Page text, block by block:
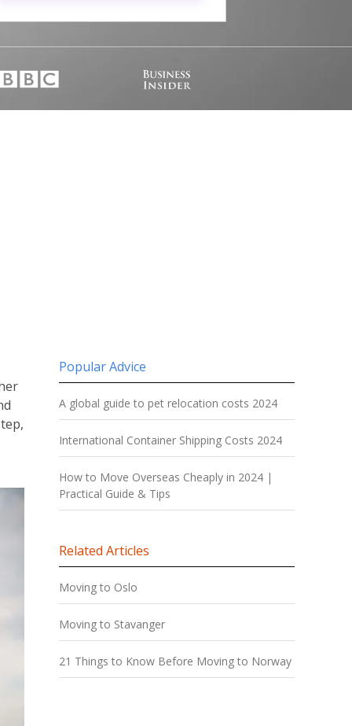
Popular Advice
A global guide to pet relocation costs 2024
International Container Shipping Costs 2024
How to Move Overseas Cheaply in 2024 |
Practical Guide & Tips
Related Articles
Moving to Oslo
Moving to Stavanger
21 Things to Know Before Moving to Norway